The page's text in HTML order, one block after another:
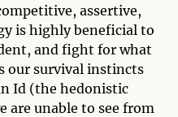
assertive,
is highly beneficial to
and fight for what
our survival instincts
Id (the hedonistic
are unable to see from